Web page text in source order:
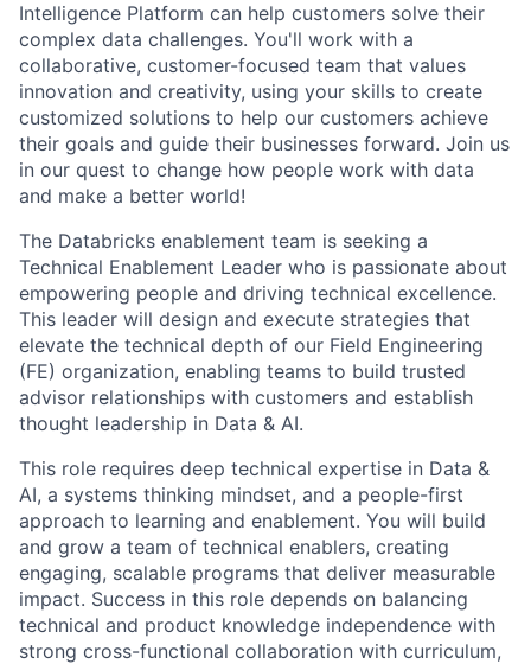
Intelligence Platform can help customers solve their
complex data challenges. You'll work with a
collaborative, customer-focused team that values
innovation and creativity, using your skills to create
customized solutions to help our customers achieve
their goals and guide their businesses forward. Join us
in our quest to change how people work with data
and make a better world!
The Databricks enablement team is seeking a
Technical Enablement Leader who is passionate about
empowering people and driving technical excellence.
This leader will design and execute strategies that
elevate the technical depth of our Field Engineering
(FE) organization, enabling teams to build trusted
advisor relationships with customers and establish
thought leadership in Data & AI.
This role requires deep technical expertise in Data &
AI, a systems thinking mindset, and a people-first
approach to learning and enablement. You will build
and grow a team of technical enablers, creating
engaging, scalable programs that deliver measurable
impact. Success in this role depends on balancing
technical and product knowledge independence with
strong cross-functional collaboration with curriculum,